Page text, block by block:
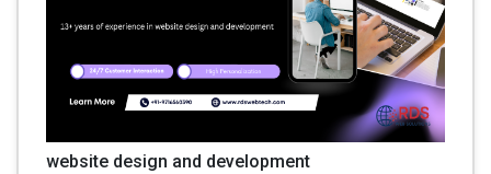
website design and development